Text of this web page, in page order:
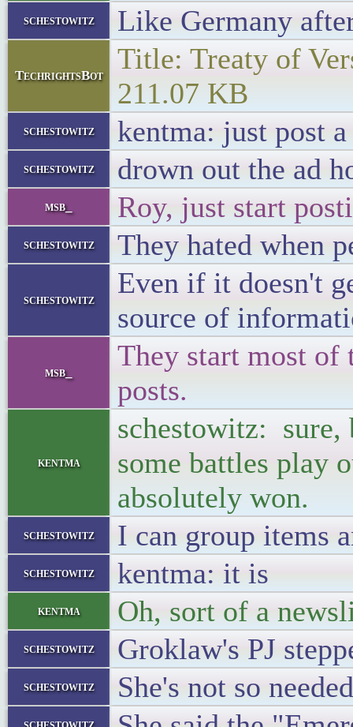
schestowitz Like Germany
TechrightsBot
Title: Treaty of
211.07 KB
schestowitz kentma: just post
schestowitz drown out the ad
msb_ Roy, just start
schestowitz They hated when
schestowitz
Even if it doesn't
source of
msb_
They start most of
posts.
kentma
schestowitz: sure,
some battles play
absolutely won.
schestowitz I can group items
schestowitz kentma: it is
kentma Oh, sort of a
schestowitz Groklaw's PJ
schestowitz She's not so